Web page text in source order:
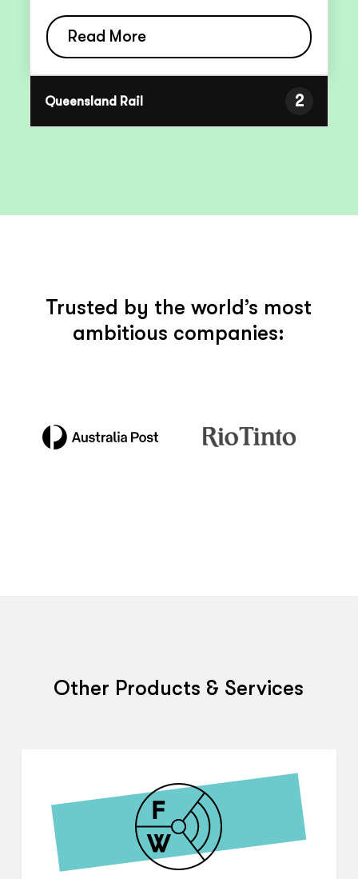
Read More
Queensland Rail 2
Trusted by the world’s most
ambitious companies:
Other Products & Services